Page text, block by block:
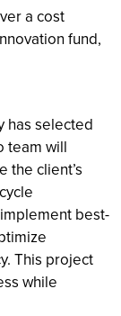
a cost
fund,
has selected
team will
the client’s
best-
This project
while